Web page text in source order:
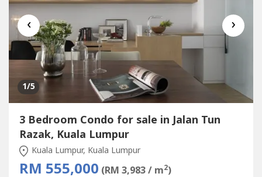
‹ ›
1/5
3 Bedroom Condo for sale in Jalan Tun
Razak, Kuala Lumpur
Kuala Lumpur, Kuala Lumpur
RM 555,000 (RM 3,983 / m2)